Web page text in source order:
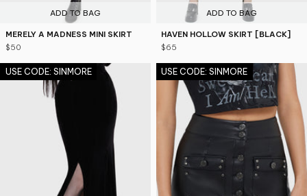
ADD TO BAG
MERELY A MADNESS MINI SKIRT
$50
ADD TO BAG
HAVEN HOLLOW SKIRT [BLACK]
$65
USE CODE: SINMORE USE CODE: SINMORE